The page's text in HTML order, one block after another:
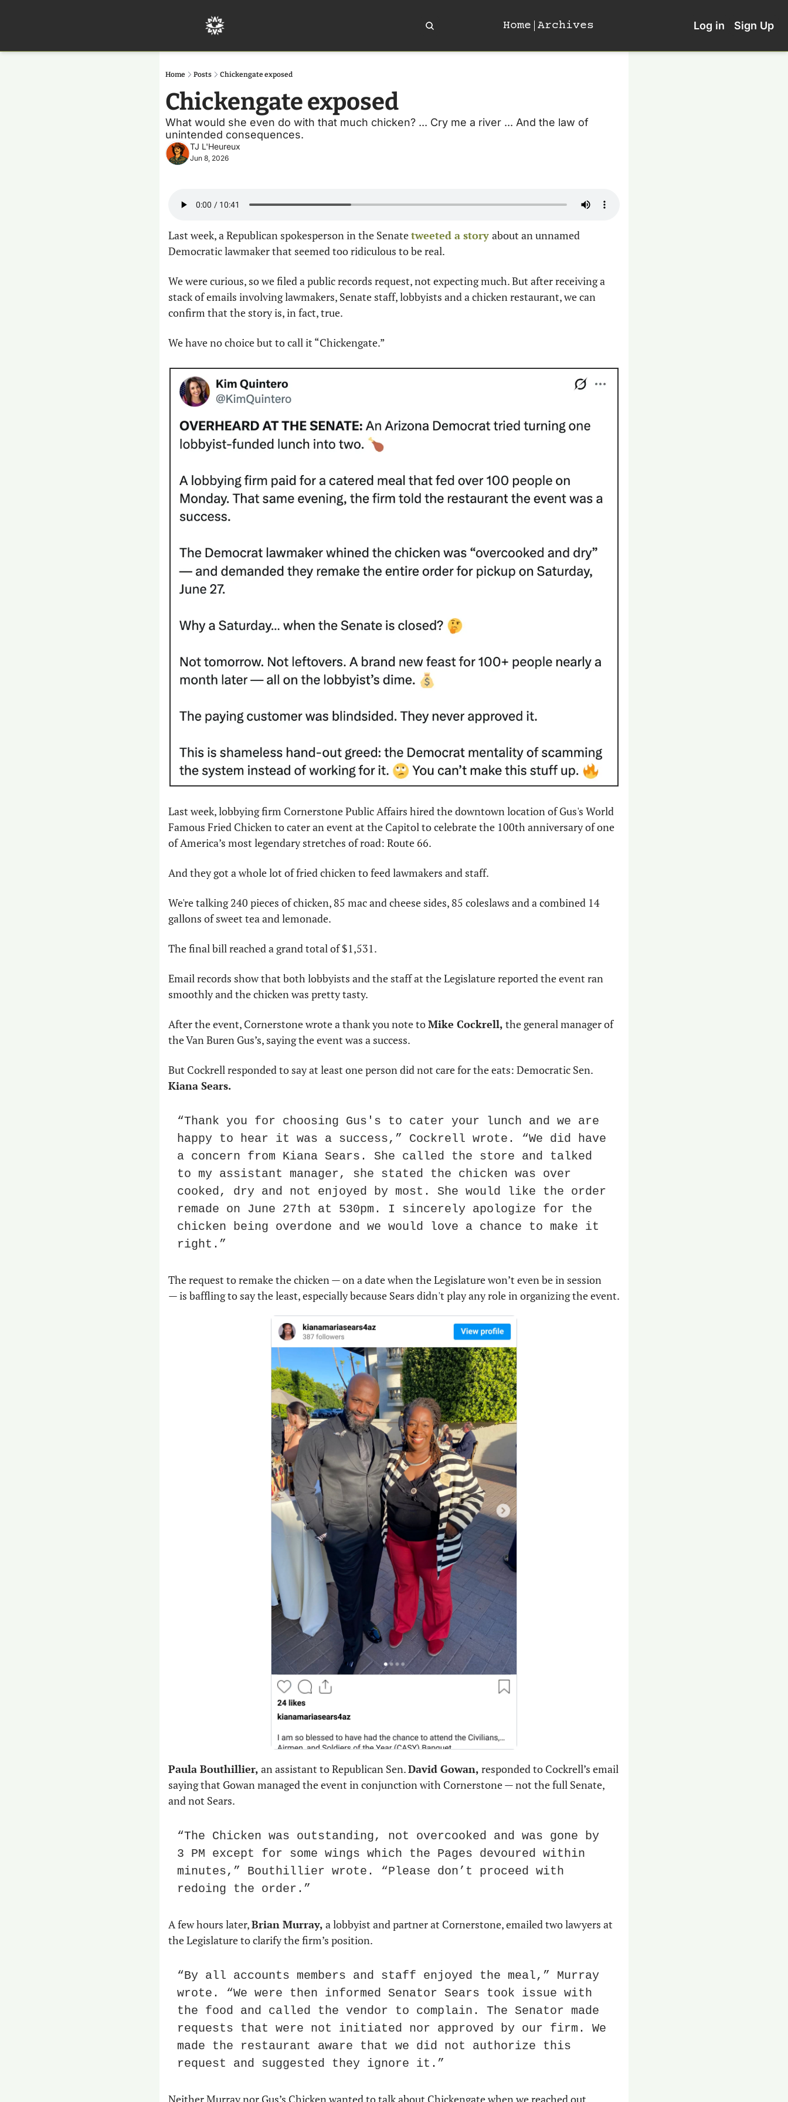
Home Archives Log in Sign Up
Home Posts Chickengate exposed
Chickengate exposed
What would she even do with that much chicken? ... Cry me a river ... And the law of
unintended consequences.
TJ L'Heureux
Jun 8, 2026
Last week, a Republican spokesperson in the Senate tweeted a story about an unnamed
Democratic lawmaker that seemed too ridiculous to be real.
We were curious, so we filed a public records request, not expecting much. But after receiving a
stack of emails involving lawmakers, Senate staff, lobbyists and a chicken restaurant, we can
confirm that the story is, in fact, true.
We have no choice but to call it “Chickengate.”
Last week, lobbying firm Cornerstone Public Affairs hired the downtown location of Gus's World
Famous Fried Chicken to cater an event at the Capitol to celebrate the 100th anniversary of one
of America’s most legendary stretches of road: Route 66.
And they got a whole lot of fried chicken to feed lawmakers and staff.
We're talking 240 pieces of chicken, 85 mac and cheese sides, 85 coleslaws and a combined 14
gallons of sweet tea and lemonade.
The final bill reached a grand total of $1,531.
Email records show that both lobbyists and the staff at the Legislature reported the event ran
smoothly and the chicken was pretty tasty.
After the event, Cornerstone wrote a thank you note to Mike Cockrell, the general manager of
the Van Buren Gus’s, saying the event was a success.
Kiana Sears.
“Thank you for choosing Gus's to cater your lunch and we are
happy to hear it was a success,” Cockrell wrote. “We did have
a concern from Kiana Sears. She called the store and talked
to my assistant manager, she stated the chicken was over
cooked, dry and not enjoyed by most. She would like the order
remade on June 27th at 530pm. I sincerely apologize for the
chicken being overdone and we would love a chance to make it
right.”
The request to remake the chicken — on a date when the Legislature won’t even be in session
— is baffling to say the least, especially because Sears didn't play any role in organizing the event.
Paula Bouthillier, an assistant to Republican Sen. David Gowan, responded to Cockrell’s email
saying that Gowan managed the event in conjunction with Cornerstone — not the full Senate,
and not Sears.
“The Chicken was outstanding, not overcooked and was gone by
3 PM except for some wings which the Pages devoured within
minutes,” Bouthillier wrote. “Please don’t proceed with
redoing the order.”
A few hours later, Brian Murray, a lobbyist and partner at Cornerstone, emailed two lawyers at
the Legislature to clarify the firm’s position.
“By all accounts members and staff enjoyed the meal,” Murray
wrote. “We were then informed Senator Sears took issue with
the food and called the vendor to complain. The Senator made
requests that were not initiated nor approved by our firm. We
made the restaurant aware that we did not authorize this
request and suggested they ignore it.”
Neither Murray nor Gus’s Chicken wanted to talk about Chickengate when we reached out.